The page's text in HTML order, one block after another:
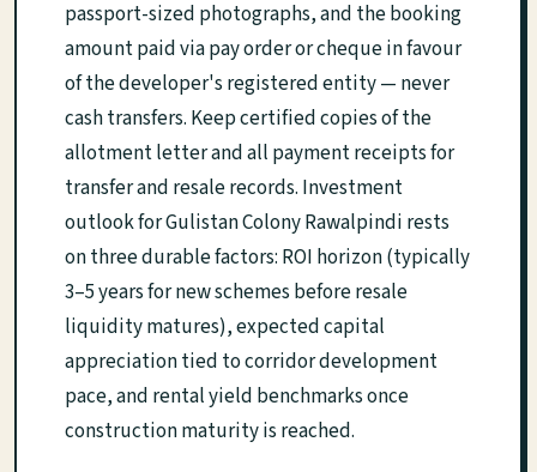
passport-sized photographs, and the booking
amount paid via pay order or cheque in favour
of the developer's registered entity — never
cash transfers. Keep certified copies of the
allotment letter and all payment receipts for
transfer and resale records. Investment
outlook for Gulistan Colony Rawalpindi rests
on three durable factors: ROI horizon (typically
3–5 years for new schemes before resale
liquidity matures), expected capital
appreciation tied to corridor development
pace, and rental yield benchmarks once
construction maturity is reached.